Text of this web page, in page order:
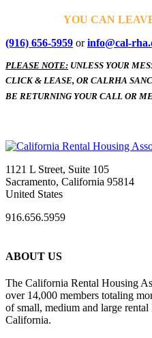
YOU CAN
(916) 656-5959 orinfo@cal-
PLEASE NOTE: UNLESS YOUR
CLICK & LEASE, OR CALRHA
BE RETURNING YOUR CALL OR
1121 L Street, Suite 105
Sacramento, California 95814
United States
916.656.5959
ABOUT US
The California Rental Housing
over 14,000 members totaling
of small, medium and large
California.